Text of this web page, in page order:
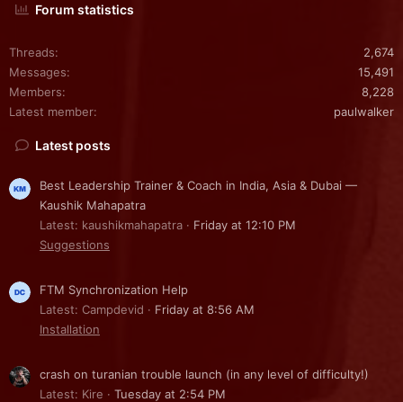
Forum statistics
Threads
2,674
Messages
15,491
Members
8,228
Latest member
paulwalker
Latest posts
Best Leadership Trainer & Coach in India, Asia & Dubai —
Kaushik Mahapatra
Latest: kaushikmahapatra
Friday at 12:10 PM
Suggestions
FTM Synchronization Help
Latest: Campdevid
Friday at 8:56 AM
Installation
crash on turanian trouble launch (in any level of difficulty!)
Latest: Kire
Tuesday at 2:54 PM